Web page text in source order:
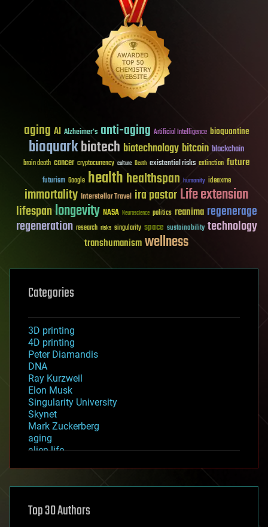
aging AI Alzheimer's anti-aging Artificial Intelligence bioquantine
bioquarkbiotech biotechnology bitcoin blockchain
brain death cancer cryptocurrency culture Death existential risks extinction future
futurism Google healthhealthspan humanity ideaxme
immortality Interstellar Travel ira pastorLife extension
lifespanlongevity NASA Neuroscience politics reanima regenerage
regeneration research risks singularity space sustainability technology
transhumanismwellness
Categories
3D printing
4D printing
Peter Diamandis
DNA
Ray Kurzweil
Elon Musk
Singularity University
Skynet
Mark Zuckerberg
aging
alien life
asteroid/comet impacts
augmented reality
Top 30 Authors